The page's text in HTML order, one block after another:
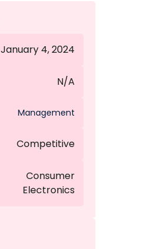
January 4, 2024
N/A
Management
Competitive
Consumer
Electronics